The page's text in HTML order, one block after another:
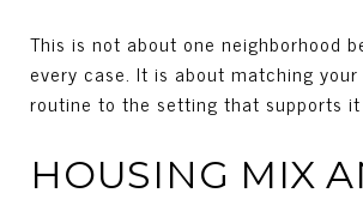
This is not about one neighborhood
every case. It is about matching your
routine to the setting that supports
HOUSING MIX